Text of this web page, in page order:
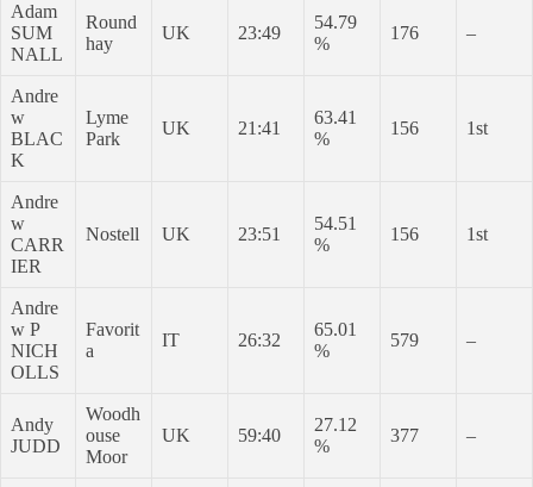
Adam
SUM
NALL
Round
hay
UK 23:49
54.79
%
176 –
Andre
w
BLAC
K
Lyme
Park
UK 21:41
63.41
%
156 1st
Andre
w
CARR
IER
Nostell UK 23:51
54.51
%
156 1st
Andre
w P
NICH
OLLS
Favorit
a
IT 26:32
65.01
%
579 –
Andy
JUDD
Woodh
ouse
Moor
UK 59:40
27.12
%
377 –